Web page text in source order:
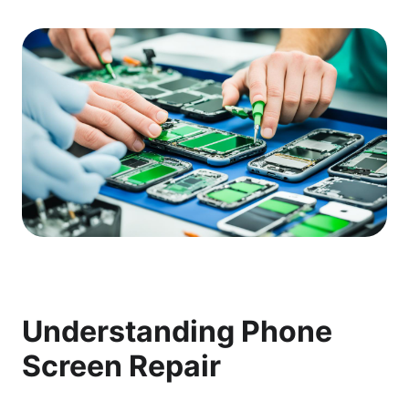
Understanding Phone
Screen Repair